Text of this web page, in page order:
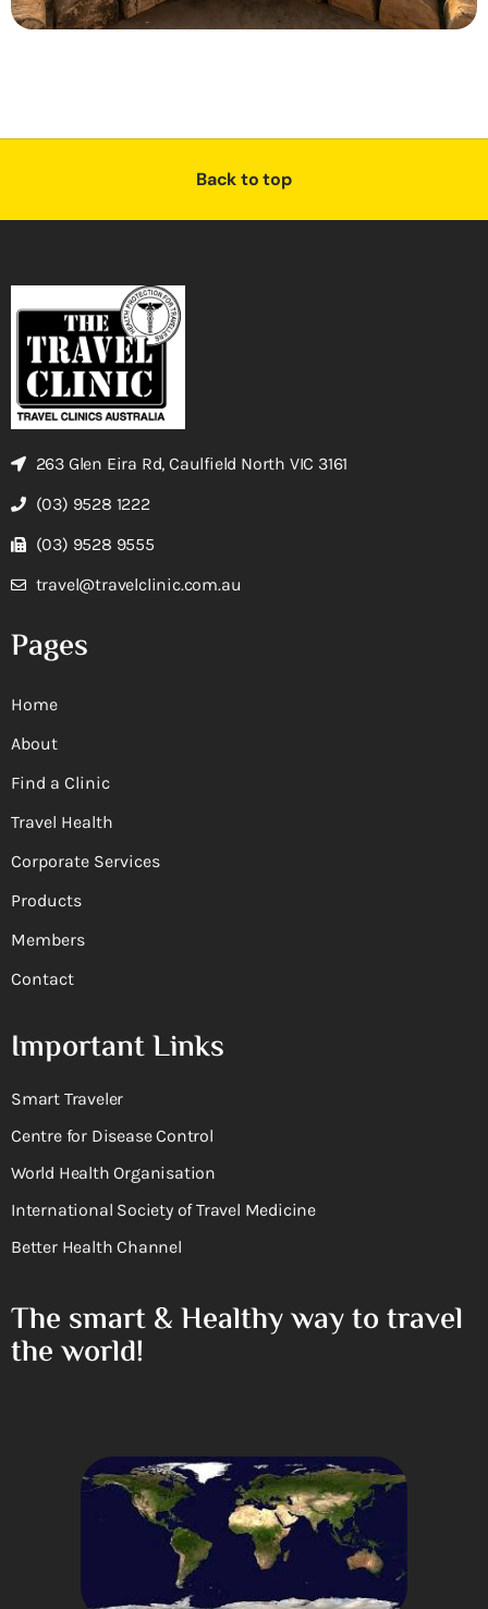
Back to top
263 Glen Eira Rd, Caulfield North VIC 3161
(03) 9528 1222
(03) 9528 9555
travel@travelclinic.com.au
Pages
Home
About
Find a Clinic
Travel Health
Corporate Services
Products
Members
Contact
Important Links
Smart Traveler
Centre for Disease Control
World Health Organisation
International Society of Travel Medicine
Better Health Channel
The smart & Healthy way to travel
the world!